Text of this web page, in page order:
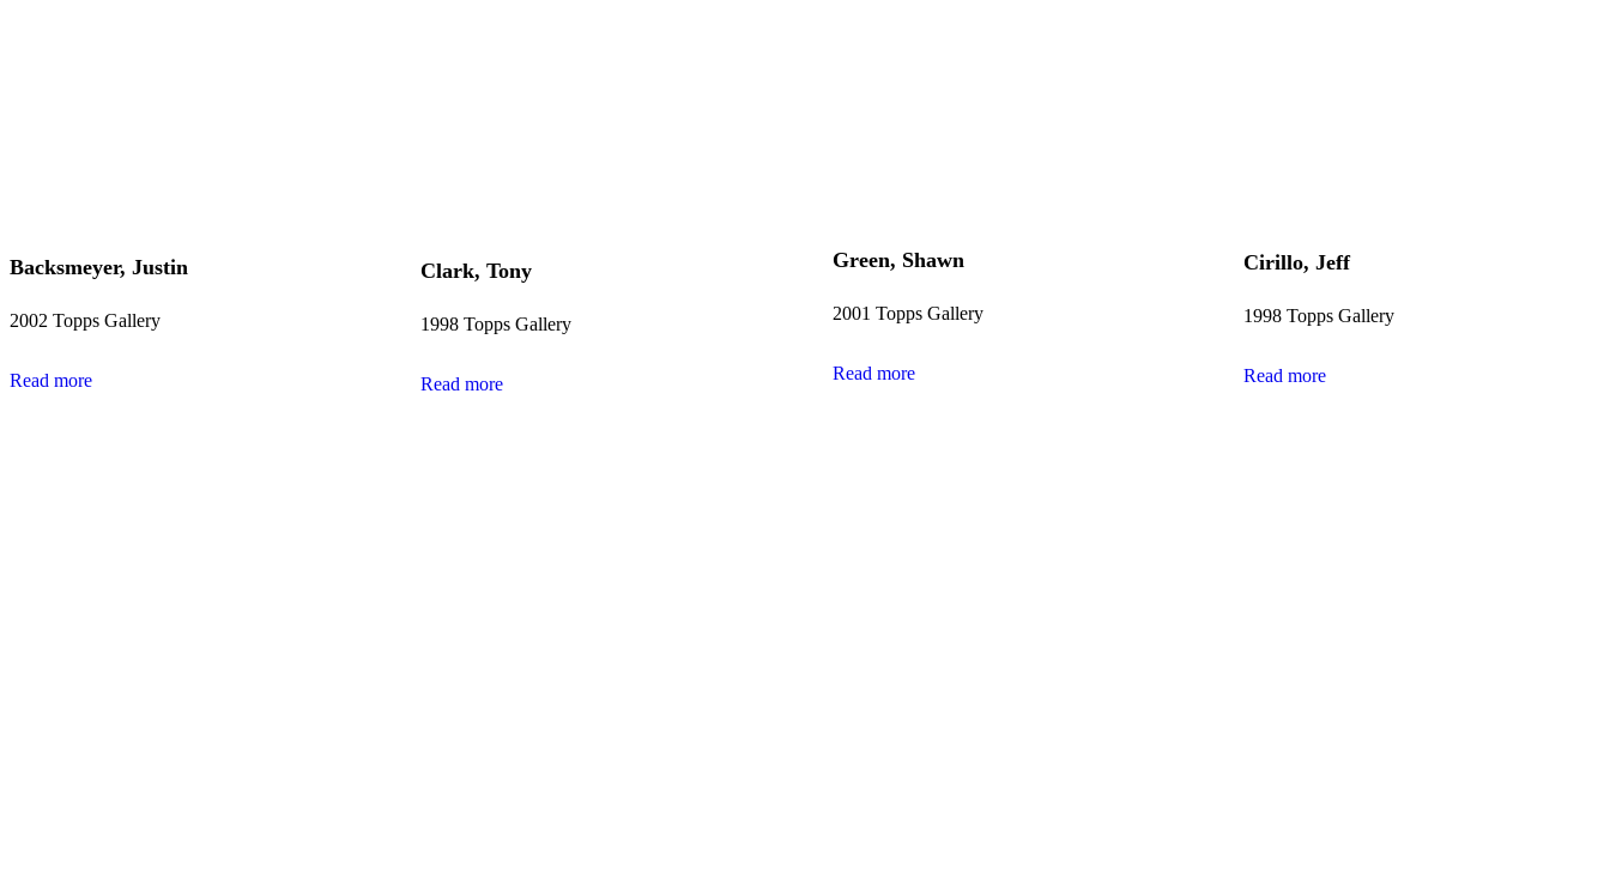
Backsmeyer, Justin
2002 Topps Gallery
Read more
Clark, Tony
1998 Topps Gallery
Read more
Green, Shawn
2001 Topps Gallery
Read more
Cirillo, Jeff
1998 Topps Gallery
Read more